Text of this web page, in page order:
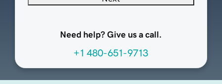
Need help? Give us a call.
+1 480-651-9713